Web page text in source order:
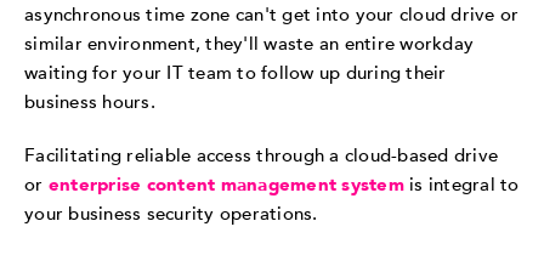
asynchronous time zone can't get into your cloud drive or
similar environment, they'll waste an entire workday
waiting for your IT team to follow up during their
business hours.
Facilitating reliable access through a cloud-based drive
or enterprise content management system is integral to
your business security operations.